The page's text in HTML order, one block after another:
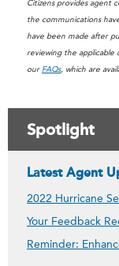
Citizens provides agent
the communications
have been made after
reviewing the applicable
our FAQs, which are
Spotlight
Latest Agent
2022 Hurricane
Your Feedback
Reminder: